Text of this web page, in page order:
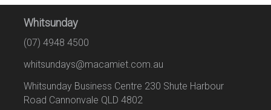
Whitsunday
(07) 4948 4500
whitsundays@macamiet.com.au
Whitsunday Business Centre 230 Shute Harbour
Road Cannonvale QLD 4802